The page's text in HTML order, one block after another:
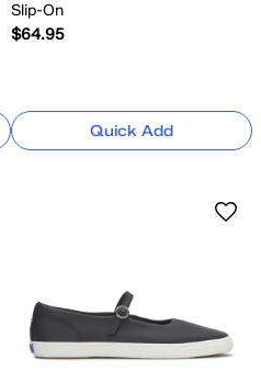
Slip-On
$64.95
Quick Add